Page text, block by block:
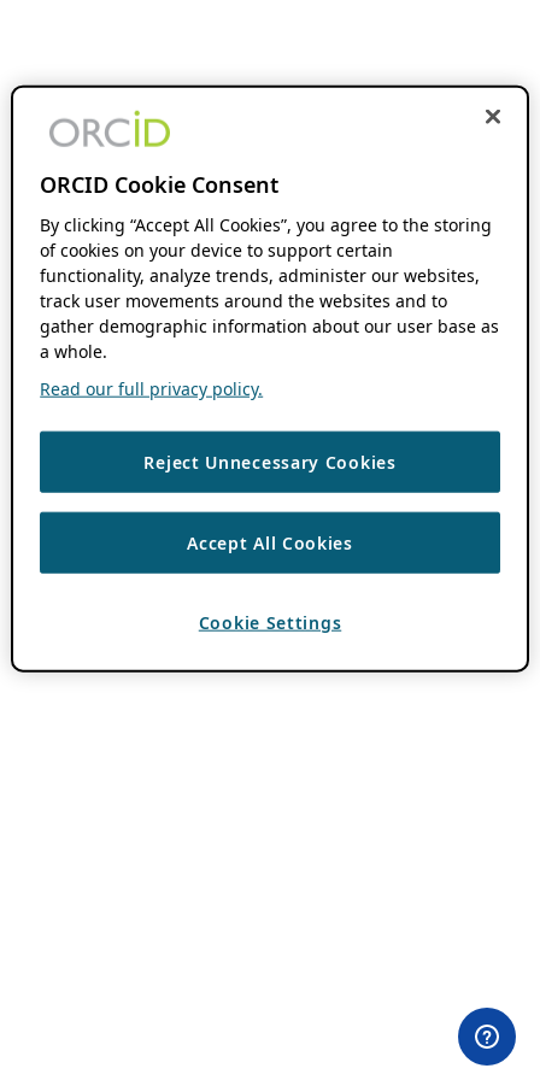
ORCID Cookie Consent
By clicking “Accept All Cookies”, you agree to the storing
of cookies on your device to support certain
functionality, analyze trends, administer our websites,
track user movements around the websites and to
gather demographic information about our user base as
a whole.
Read our full privacy policy.
Reject Unnecessary Cookies
Accept All Cookies
Cookie Settings